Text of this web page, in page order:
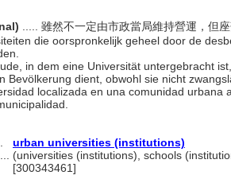
..... 雖然不一定由市政當局維持營運，但
die oorspronkelijk geheel door de
in dem eine Universität untergebracht
Bevölkerung dient, obwohl sie nicht
localizada en una comunidad
urban universities (institutions)
(universities (institutions), schools
[300343461]